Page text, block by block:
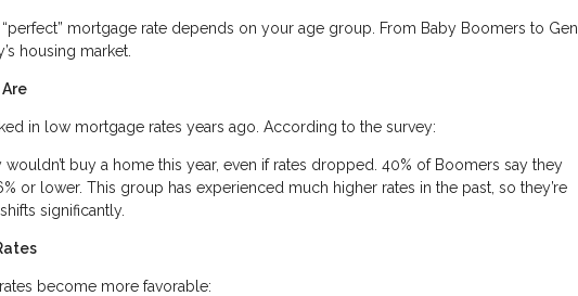
mortgage rate depends on your age group. From Baby Boomers to Gen
housing market.
in low mortgage rates years ago. According to the survey:
buy a home this year, even if rates dropped. 40% of Boomers say they
or lower. This group has experienced much higher rates in the past, so they’re
significantly.
become more favorable: